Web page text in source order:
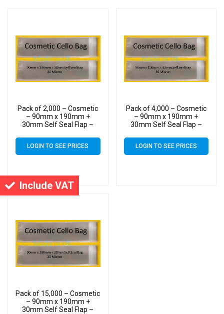
Include VAT
Pack of 2,000 – Cosmetic
– 90mm x 190mm +
30mm Self Seal Flap –
LOGIN TO SEE PRICES
Pack of 4,000 – Cosmetic
– 90mm x 190mm +
30mm Self Seal Flap –
LOGIN TO SEE PRICES
Pack of 15,000 – Cosmetic
– 90mm x 190mm +
30mm Self Seal Flap –